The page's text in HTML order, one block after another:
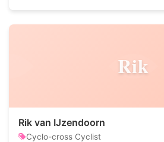
Rik
Rik van IJzendoorn
Cyclo-cross Cyclist